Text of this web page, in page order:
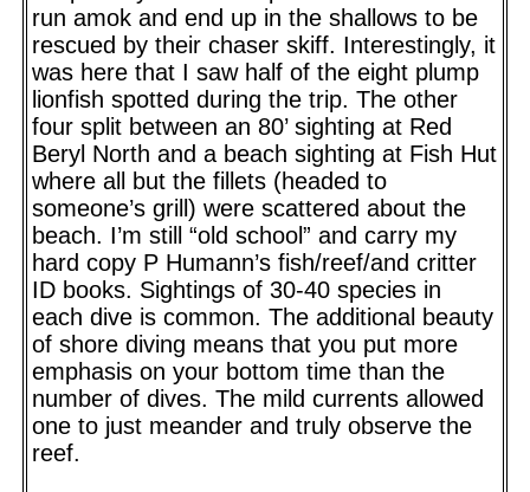
run amok and end up in the shallows to be
rescued by their chaser skiff. Interestingly, it
was here that I saw half of the eight plump
lionfish spotted during the trip. The other
four split between an 80’ sighting at Red
Beryl North and a beach sighting at Fish Hut
where all but the fillets (headed to
someone’s grill) were scattered about the
beach. I’m still “old school” and carry my
hard copy P Humann’s fish/reef/and critter
ID books. Sightings of 30-40 species in
each dive is common. The additional beauty
of shore diving means that you put more
emphasis on your bottom time than the
number of dives. The mild currents allowed
one to just meander and truly observe the
reef.